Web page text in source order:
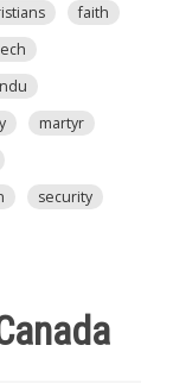
faith
martyr
security